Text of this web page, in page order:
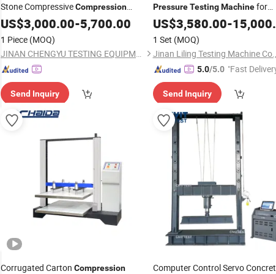
Stone CompressiveCompression
PressureTestingMachinefor Strength
of Building Materials
US$3,000.00-5,700.00
1 Piece (MOQ)
JINAN CHENGYU TESTING EQUIPMENT CO., LTD.
Send Inquiry
Pressure Testing Machinefor
CompressionStrength Test
US$3,580.00-
1 Set (MOQ)
Jinan Liling Testing Machine
5.0/5.0 "Fast
Send Inquiry
Corrugated Carton Compression
Computer Control Servo